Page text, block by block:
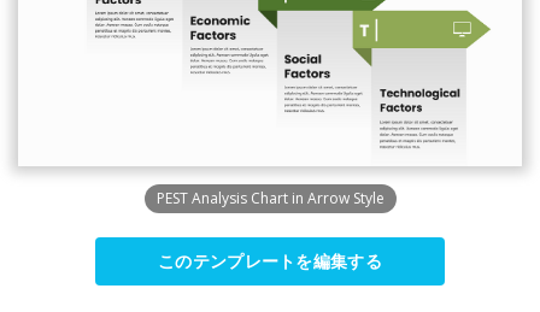
PEST Analysis Chart in Arrow Style
このテンプレートを編集する